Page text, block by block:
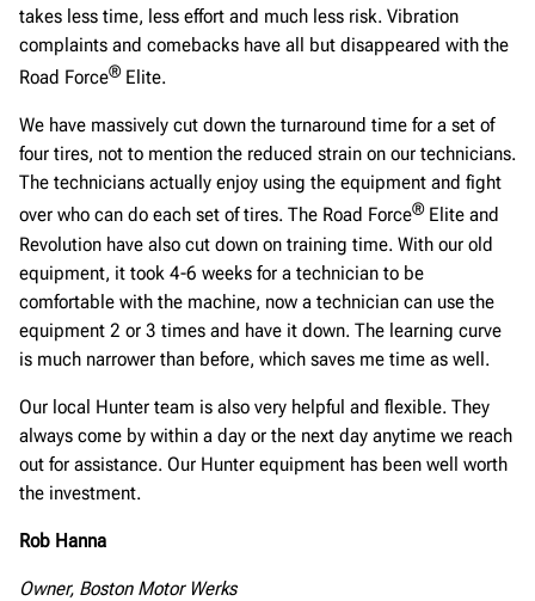
takes less time, less effort and much less risk. Vibration
complaints and comebacks have all but disappeared with the
Road Force®Elite.
We have massively cut down the turnaround time for a set of
four tires, not to mention the reduced strain on our technicians.
The technicians actually enjoy using the equipment and fight
over who can do each set of tires. The Road Force®Elite and
Revolution have also cut down on training time. With our old
equipment, it took 4-6 weeks for a technician to be
comfortable with the machine, now a technician can use the
equipment 2 or 3 times and have it down. The learning curve
is much narrower than before, which saves me time as well.
Our local Hunter team is also very helpful and flexible. They
always come by within a day or the next day anytime we reach
out for assistance. Our Hunter equipment has been well worth
the investment.
Rob Hanna
Owner, Boston Motor Werks